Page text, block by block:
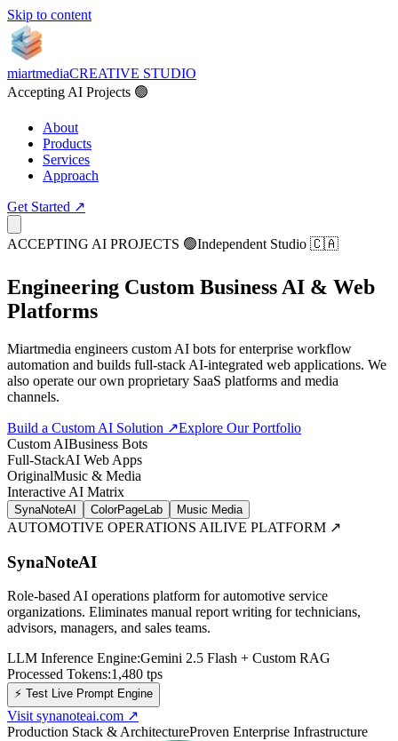
Skip to content
miartmediaCREATIVE STUDIO
Accepting AI Projects 🟢
About
Products
Services
Approach
Get Started ↗
ACCEPTING AI PROJECTS 🟢Independent Studio 🇨🇦
Engineering Custom Business AI & Web
Platforms
Miartmedia engineers custom AI bots for enterprise workflow
automation and builds full-stack AI-integrated web applications. We
also operate our own proprietary SaaS platforms and media
channels.
Build a Custom AI Solution ↗Explore Our Portfolio
Custom AIBusiness Bots
Full-StackAI Web Apps
OriginalMusic & Media
Interactive AI Matrix
SynaNoteAI ColorPageLab Music Media
AUTOMOTIVE OPERATIONS AILIVE PLATFORM ↗
SynaNoteAI
Role-based AI operations platform for automotive service
organizations. Eliminates manual report writing for technicians,
advisors, managers, and sales teams.
LLM Inference Engine:Gemini 2.5 Flash + Custom RAG
Processed Tokens:1,480 tps
⚡ Test Live Prompt Engine
Visit synanoteai.com ↗
Production Stack & ArchitectureProven Enterprise Infrastructure